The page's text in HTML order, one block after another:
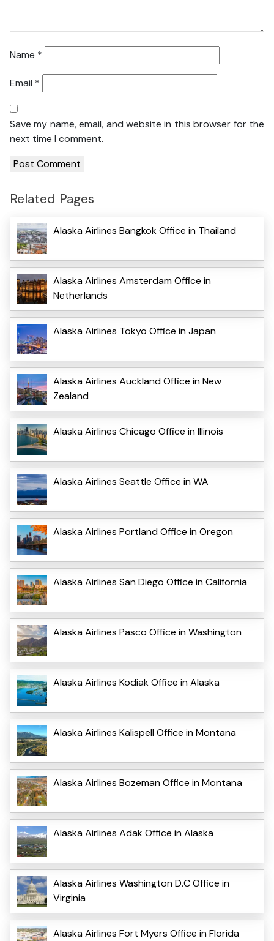
Name *
Email *
Save my name, email, and website in this browser for the
next time I comment.
Related Pages
Alaska Airlines Bangkok Office in Thailand
Alaska Airlines Amsterdam Office in
Netherlands
Alaska Airlines Tokyo Office in Japan
Alaska Airlines Auckland Office in New
Zealand
Alaska Airlines Chicago Office in Illinois
Alaska Airlines Seattle Office in WA
Alaska Airlines Portland Office in Oregon
Alaska Airlines San Diego Office in California
Alaska Airlines Pasco Office in Washington
Alaska Airlines Kodiak Office in Alaska
Alaska Airlines Kalispell Office in Montana
Alaska Airlines Bozeman Office in Montana
Alaska Airlines Adak Office in Alaska
Alaska Airlines Washington D.C Office in
Virginia
Alaska Airlines Fort Myers Office in Florida